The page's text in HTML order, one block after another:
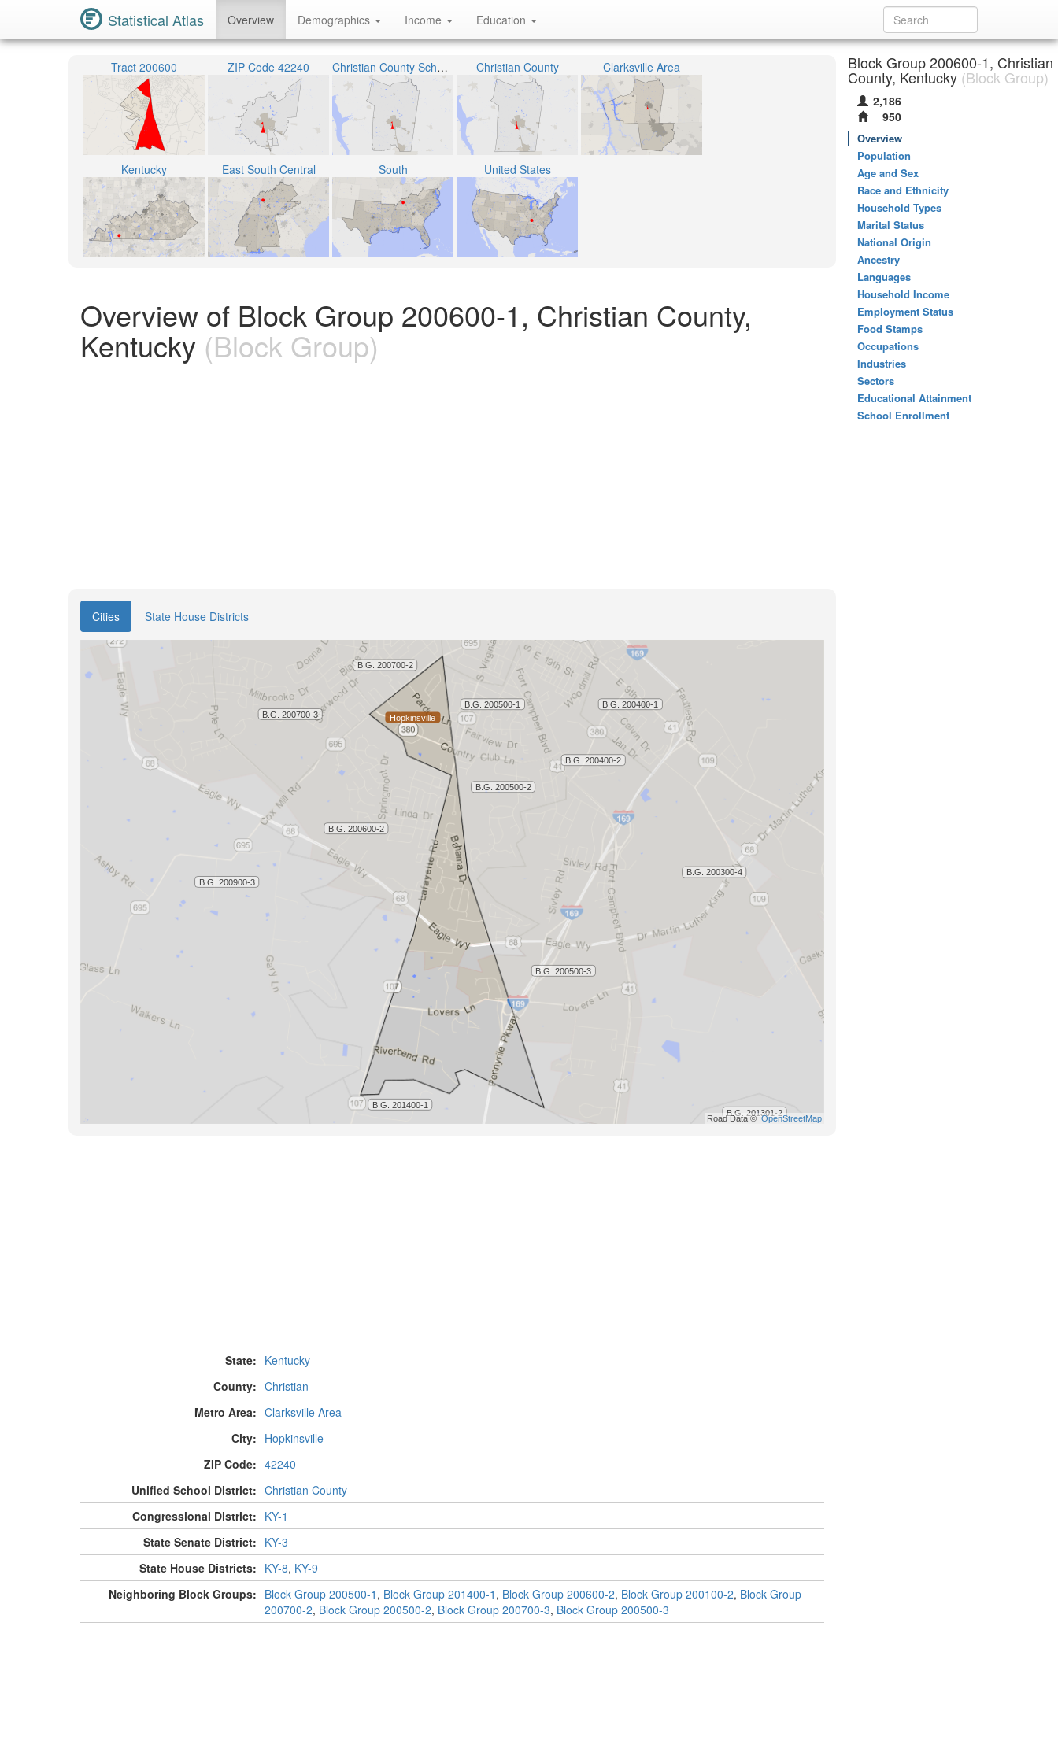
Statistical Atlas Overview Demographics Income Education
Tract 200600 ZIP Code 42240 Christian County School District Christian County Clarksville Area
Kentucky East South Central South United States
Overview of Block Group 200600-1, Christian County,
Kentucky (Block Group)
Cities State House Districts
State: Kentucky
County: Christian
Metro Area: Clarksville Area
City: Hopkinsville
ZIP Code: 42240
Unified School District: Christian County
Congressional District: KY-1
State Senate District: KY-3
State House Districts: KY-8, KY-9
Neighboring Block Groups: Block Group 200500-1 , Block Group 201400-1 , Block Group 200600-2, Block Group 200100-2, Block Group
200700-2, Block Group 200500-2, Block Group 200700-3, Block Group 200500-3
Block Group 200600-1, Christian
County, Kentucky (Block Group)
2,186
950
Overview
Population
Age and Sex
Race and Ethnicity
Household Types
Marital Status
National Origin
Ancestry
Languages
Household Income
Employment Status
Food Stamps
Occupations
Industries
Sectors
Educational Attainment
School Enrollment